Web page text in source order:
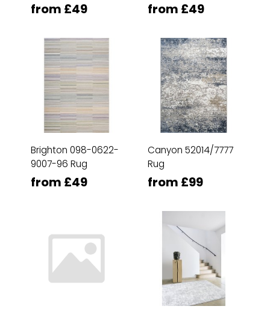
from £49 from £49
Brighton 098-0622-
9007-96 Rug
from £49
Canyon 52014/7777
Rug
from £99